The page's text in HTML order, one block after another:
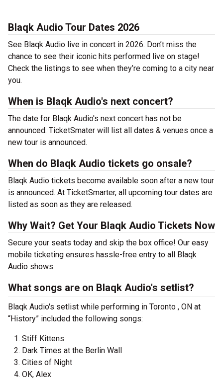
Blaqk Audio Tour Dates 2026
See Blaqk Audio live in concert in 2026. Don’t miss the
chance to see their iconic hits performed live on stage!
Check the listings to see when they’re coming to a city near
you.
When is Blaqk Audio's next concert?
The date for Blaqk Audio's next concert has not be
announced. TicketSmater will list all dates & venues once a
new tour is announced.
When do Blaqk Audio tickets go onsale?
Blaqk Audio tickets become available soon after a new tour
is announced. At TicketSmarter, all upcoming tour dates are
listed as soon as they are released.
Why Wait? Get Your Blaqk Audio Tickets Now
Secure your seats today and skip the box office! Our easy
mobile ticketing ensures hassle-free entry to all Blaqk
Audio shows.
What songs are on Blaqk Audio's setlist?
Blaqk Audio's setlist while performing in Toronto , ON at
“History” included the following songs:
Stiff Kittens
Dark Times at the Berlin Wall
Cities of Night
OK, Alex